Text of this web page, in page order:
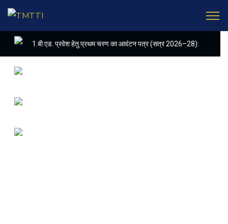
Latest Update
1.बी.एड. प्रवेश हेतु प्रथम चरण का आवंटन पत्र (सत्र 2026–28):